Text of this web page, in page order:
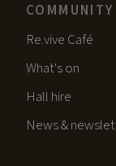
COMMUNITY
Re.vive Café
What's on
Hall hire
News &